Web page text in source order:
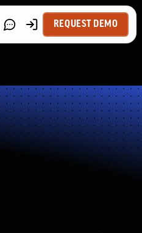
REQUEST DEMO